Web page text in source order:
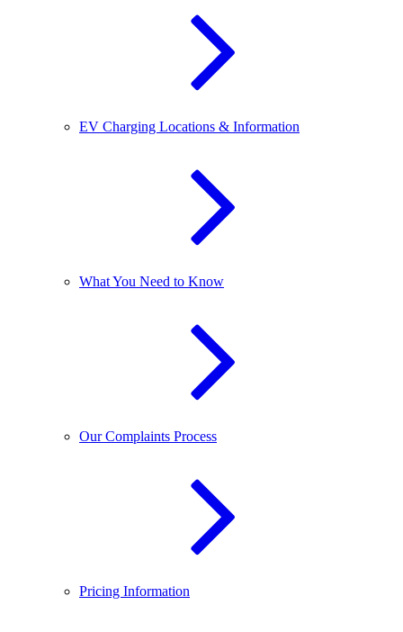
EV Charging Locations & Information
What You Need to Know
Our Complaints Process
Pricing Information